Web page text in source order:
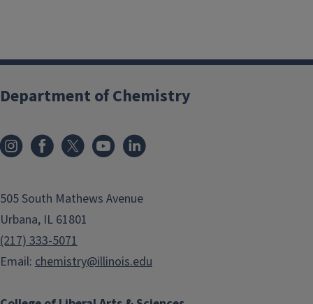
Department of Chemistry
505 South Mathews Avenue
Urbana, IL 61801
(217) 333-5071
Email: chemistry@illinois.edu